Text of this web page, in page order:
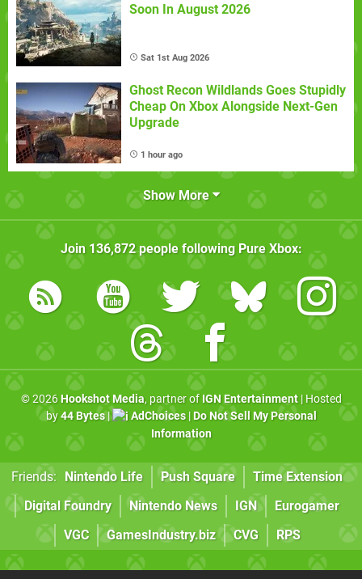
Soon In August 2026
Sat 1st Aug 2026
Ghost Recon Wildlands Goes Stupidly
Cheap On Xbox Alongside Next-Gen
Upgrade
1 hour ago
Show More
Join 136,872people following Pure Xbox:
© 2026Hookshot Media, partner of IGN Entertainment| Hosted
by44 Bytes| AdChoices| Do Not Sell My Personal
Information
Friends: Nintendo Life Push Square
Time Extension
Digital Foundry
Nintendo News IGN
Eurogamer
VGC
GamesIndustry.biz CVG RPS